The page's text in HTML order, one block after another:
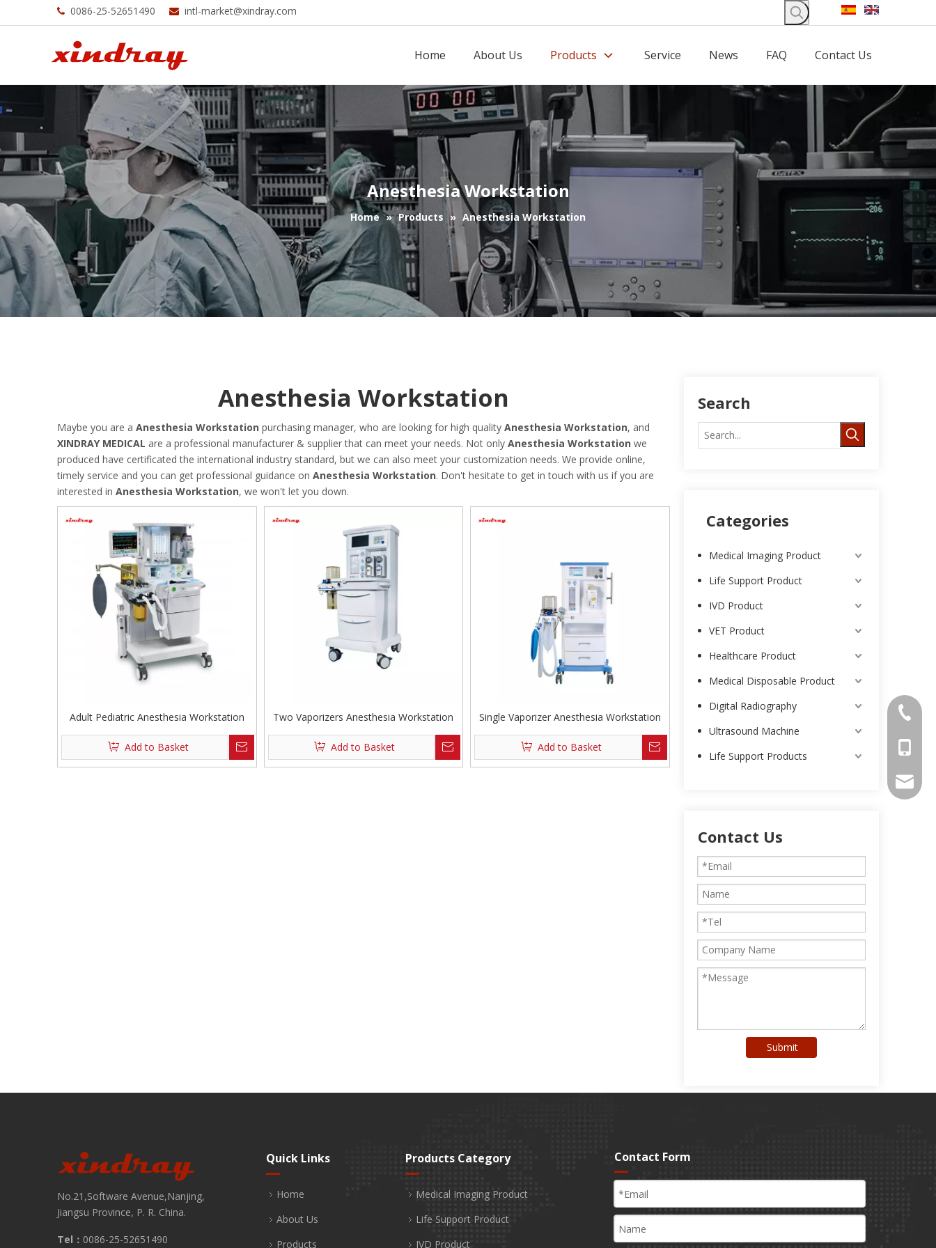
 0086-25-52651490  intl-market@xindray.com
Home About Us Products Service News FAQ Contact Us
Anesthesia Workstation
Home » Products » Anesthesia Workstation
Anesthesia Workstation
Maybe you are a Anesthesia Workstation purchasing manager, who are looking for high quality Anesthesia Workstation, and
XINDRAY MEDICAL are a professional manufacturer & supplier that can meet your needs. Not only Anesthesia Workstation we
produced have certificated the international industry standard, but we can also meet your customization needs. We provide online,
timely service and you can get professional guidance on Anesthesia Workstation. Don't hesitate to get in touch with us if you are
interested in Anesthesia Workstation, we won't let you down.
Adult Pediatric Anesthesia Workstation
Add to Basket
Two Vaporizers Anesthesia Workstation
Add to Basket
Single Vaporizer Anesthesia Workstation
Add to Basket
Search
Categories
Medical Imaging Product
Life Support Product
IVD Product
VET Product
Healthcare Product
Medical Disposable Product
Digital Radiography
Ultrasound Machine
Life Support Products
Contact Us
Submit
0086-
intl-
No.21,Software Avenue,Nanjing,
Jiangsu Province, P. R. China.
Tel： 0086-25-52651490
Quick Links
Home
About Us
Products
Products Category
Medical Imaging Product
Life Support Product
IVD Product
Contact Form